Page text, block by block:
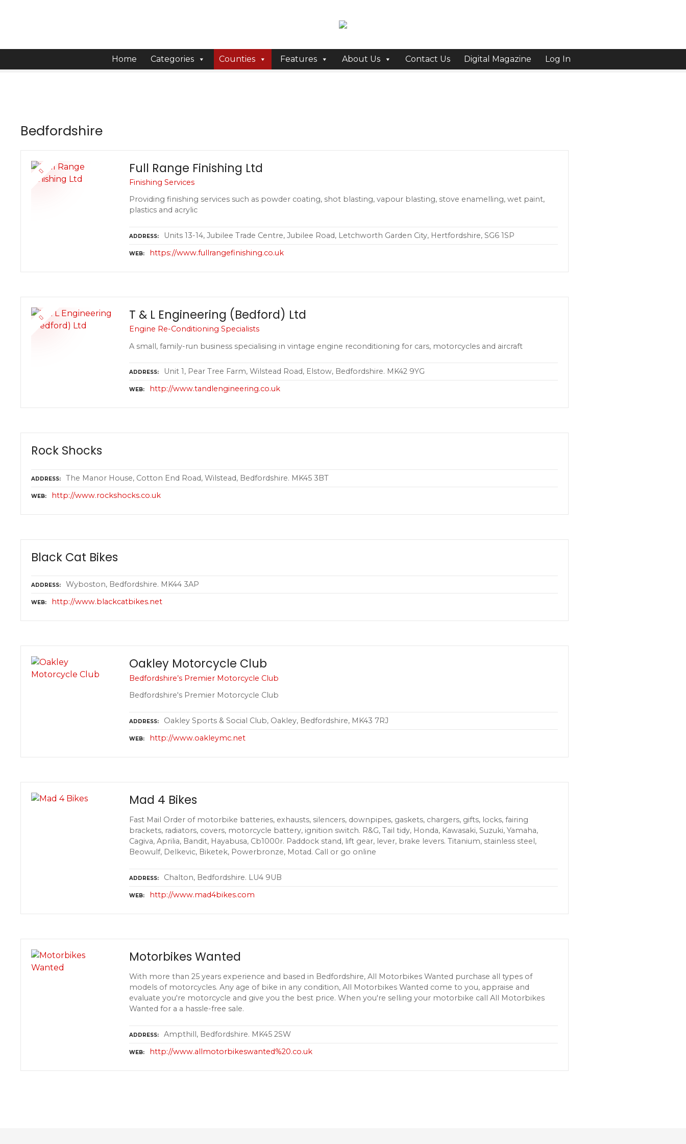
Home Categories Counties Features About Us Contact Us Digital Magazine Log In
Bedfordshire
Full Range Finishing Ltd
Finishing Services
Providing finishing services such as powder coating, shot blasting, vapour blasting, stove enamelling, wet paint,
plastics and acrylic
ADDRESS Units 13-14, Jubilee Trade Centre, Jubilee Road, Letchworth Garden City, Hertfordshire, SG6 1SP
WEB https://www.fullrangefinishing.co.uk
T & L Engineering (Bedford) Ltd
Engine Re-Conditioning Specialists
A small, family-run business specialising in vintage engine reconditioning for cars, motorcycles and aircraft
ADDRESS Unit 1, Pear Tree Farm, Wilstead Road, Elstow, Bedfordshire. MK42 9YG
WEB http://www.tandlengineering.co.uk
Rock Shocks
ADDRESS The Manor House, Cotton End Road, Wilstead, Bedfordshire. MK45 3BT
WEB http://www.rockshocks.co.uk
Black Cat Bikes
ADDRESS Wyboston, Bedfordshire. MK44 3AP
WEB http://www.blackcatbikes.net
Oakley Motorcycle Club
Bedfordshire’s Premier Motorcycle Club
Bedfordshire's Premier Motorcycle Club
ADDRESS Oakley Sports & Social Club, Oakley, Bedfordshire, MK43 7RJ
WEB http://www.oakleymc.net
Mad 4 Bikes
Fast Mail Order of motorbike batteries, exhausts, silencers, downpipes, gaskets, chargers, gifts, locks, fairing
brackets, radiators, covers, motorcycle battery, ignition switch. R&G, Tail tidy, Honda, Kawasaki, Suzuki, Yamaha,
Cagiva, Aprilia, Bandit, Hayabusa, Cb1000r. Paddock stand, lift gear, lever, brake levers. Titanium, stainless steel,
Beowulf, Delkevic, Biketek, Powerbronze, Motad. Call or go online
ADDRESS Chalton, Bedfordshire. LU4 9UB
WEB http://www.mad4bikes.com
Motorbikes Wanted
With more than 25 years experience and based in Bedfordshire, All Motorbikes Wanted purchase all types of
models of motorcycles. Any age of bike in any condition, All Motorbikes Wanted come to you, appraise and
evaluate you're motorcycle and give you the best price. When you're selling your motorbike call All Motorbikes
Wanted for a a hassle-free sale.
ADDRESS Ampthill, Bedfordshire. MK45 2SW
WEB http://www.allmotorbikeswanted%20.co.uk